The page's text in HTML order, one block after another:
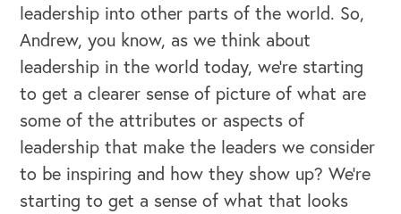
leadership into other parts of the world. So,
Andrew, you know, as we think about
leadership in the world today, we're starting
to get a clearer sense of picture of what are
some of the attributes or aspects of
leadership that make the leaders we consider
to be inspiring and how they show up? We're
starting to get a sense of what that looks